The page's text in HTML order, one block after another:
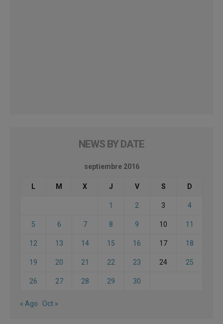
NEWS BY DATE
septiembre 2016
L M X J V S D
1 2 3 4
5 6 7 8 9 10 11
12 13 14 15 16 17 18
19 20 21 22 23 24 25
26 27 28 29 30
« Ago Oct »